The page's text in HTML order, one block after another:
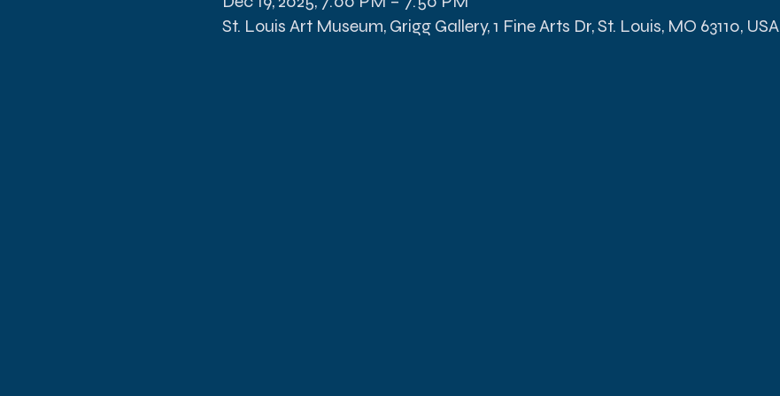
St. Louis Art Museum, Grigg Gallery, 1 Fine Arts Dr, St. Louis, MO 63110, USA